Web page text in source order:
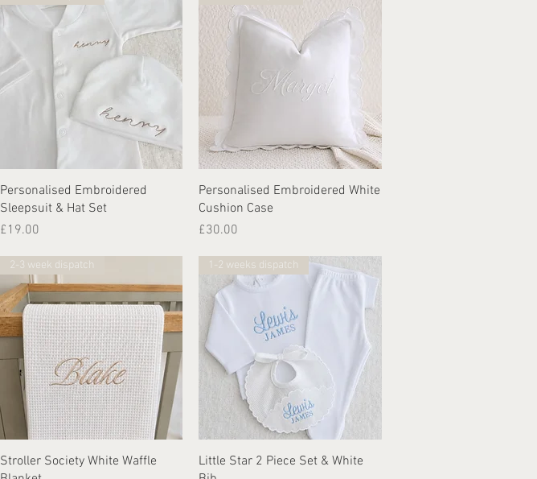
Quick View
Personalised Embroidered
Sleepsuit & Hat Set
Price
£19.00
Quick View
Personalised Embroidered White
Cushion Case
Price
£30.00
Quick View
2-3 week dispatch
Stroller Society White Waffle
Quick View
1-2 weeks dispatch
Little Star 2 Piece Set & White